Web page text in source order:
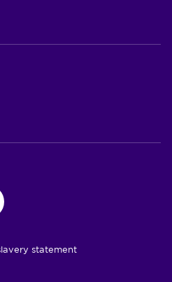
statement